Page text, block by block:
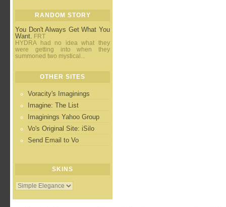
RANDOM STORY
You Don't Always Get What You
Want. FRT
HYDRA had no idea what they
were getting into when they
summoned two mystical...
OTHER SITES
Voracity's Imaginings
Imagine: The List
Imaginings Yahoo Group
Vo's Original Site: iSilo
Send Email to Vo
SKINS